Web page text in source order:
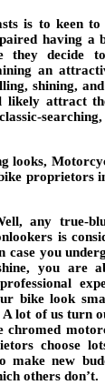
is to keen
having a
they decide
an
shining,
likely attract
looks,
proprietors
any true-
is
you
you are
bike look
lot of us turn
chromed
choose
make new
others don’t.